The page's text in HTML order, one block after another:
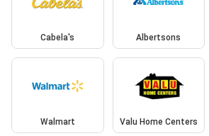
Cabela's Albertsons
Walmart Valu Home Centers